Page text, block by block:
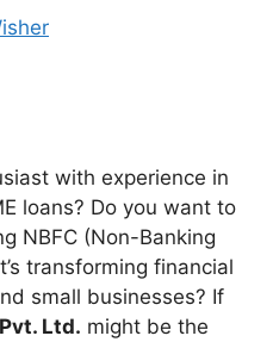
with experience in
loans? Do you want to
NBFC (Non-Banking
transforming financial
small businesses? If
Ltd. might be the